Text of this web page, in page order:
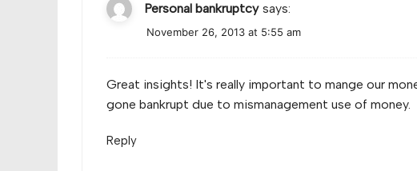
Personal bankruptcy says:
November 26, 2013 at 5:55 am
Great insights! It's really important to mange our
gone bankrupt due to mismanagement use of money.
Reply